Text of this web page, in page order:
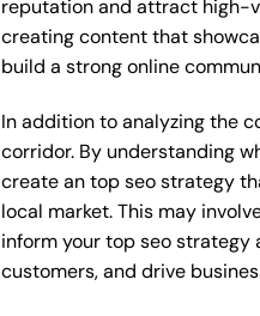
reputation and attract high-
creating content that
build a strong online
In addition to analyzing the
corridor. By understanding
create an top seo strategy
local market. This may
inform your top seo strategy
customers, and drive